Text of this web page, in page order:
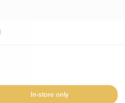
In-store only